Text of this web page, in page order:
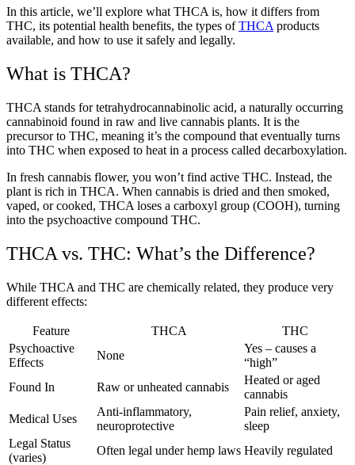
In this article, we’ll explore what THCA is, how it differs from
THC, its potential health benefits, the types ofTHCA products
available, and how to use it safely and legally.
What is THCA?
THCA stands for tetrahydrocannabinolic acid, a naturally occurring
cannabinoid found in raw and live cannabis plants. It is the
precursor to THC, meaning it’s the compound that eventually turns
into THC when exposed to heat in a process called decarboxylation.
In fresh cannabis flower, you won’t find active THC. Instead, the
plant is rich in THCA. When cannabis is dried and then smoked,
vaped, or cooked, THCA loses a carboxyl group (COOH), turning
into the psychoactive compound THC.
THCA vs. THC: What’s the Difference?
While THCA and THC are chemically related, they produce very
different effects:
Feature THCA
THC
Psychoactive
Effects
None
Yes – causes a
“high”
Found In
Raw or unheated cannabis
Heated or aged
cannabis
Medical Uses
Anti-inflammatory,
neuroprotective
Pain relief, anxiety,
sleep
Legal Status
(varies)
Often legal under hemp laws Heavily regulated